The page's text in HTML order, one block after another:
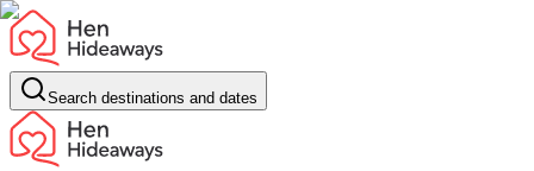
Search destinations and dates